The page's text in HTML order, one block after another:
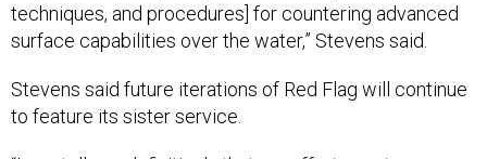
techniques, and procedures] for countering advanced
surface capabilities over the water,” Stevens said.
Stevens said future iterations of Red Flag will continue
to feature its sister service.